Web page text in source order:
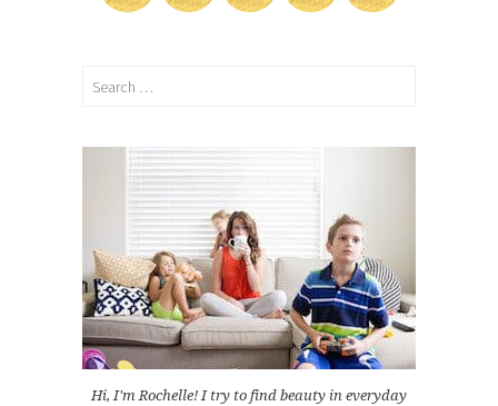
Search
Hi, I'm Rochelle! I try to find beauty in everyday